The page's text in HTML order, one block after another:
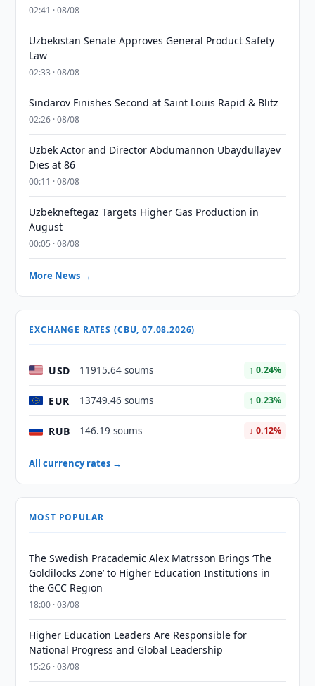
02:41 · 08/08
Uzbekistan Senate Approves General Product Safety
Law
02:33 · 08/08
Sindarov Finishes Second at Saint Louis Rapid & Blitz
02:26 · 08/08
Uzbek Actor and Director Abdumannon Ubaydullayev
Dies at 86
00:11 · 08/08
Uzbekneftegaz Targets Higher Gas Production in
August
00:05 · 08/08
More News →
EXCHANGE RATES (CBU, 07.08.2026)
USD 11915.64 soums ↑ 0.24%
EUR 13749.46 soums ↑ 0.23%
RUB 146.19 soums ↓ 0.12%
All currency rates →
MOST POPULAR
The Swedish Pracademic Alex Matrsson Brings ‘The
Goldilocks Zone’ to Higher Education Institutions in
the GCC Region
18:00 · 03/08
Higher Education Leaders Are Responsible for
National Progress and Global Leadership
15:26 · 03/08